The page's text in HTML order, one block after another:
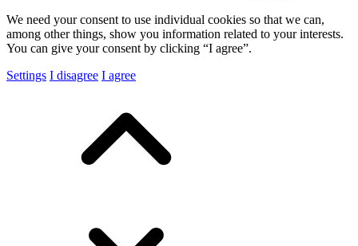
We need your consent to use individual cookies so that we can,
among other things, show you information related to your interests.
You can give your consent by clicking “I agree”.
Settings I disagree I agree